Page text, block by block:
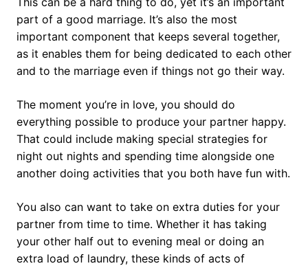
part of a good marriage. It’s also the most
important component that keeps several together,
as it enables them for being dedicated to each other
and to the marriage even if things not go their way.
The moment you’re in love, you should do
everything possible to produce your partner happy.
That could include making special strategies for
night out nights and spending time alongside one
another doing activities that you both have fun with.
You also can want to take on extra duties for your
partner from time to time. Whether it has taking
your other half out to evening meal or doing an
extra load of laundry, these kinds of acts of